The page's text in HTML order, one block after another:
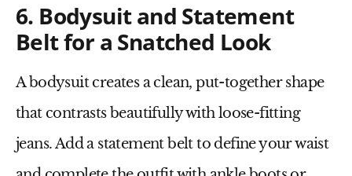
6. Bodysuit and Statement
Belt for a Snatched Look
Abodysuitcreates a clean, put-together shape
that contrasts beautifully with loose-fitting
jeans. Add a statement beltto define your waist